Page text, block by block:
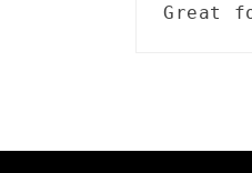
Great